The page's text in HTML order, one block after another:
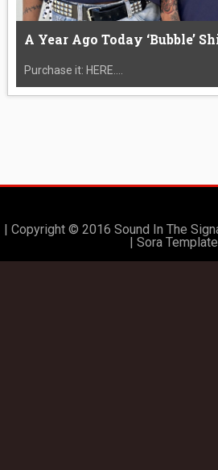
A Year Ago Today ‘Bubble’
Purchase it: HERE....
| Copyright © 2016 Sound In The
| Sora